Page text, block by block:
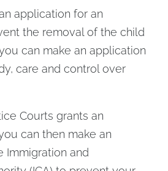
application for an
the removal of the child
can make an application
care and control over
Courts grants an
can then make an
Immigration and